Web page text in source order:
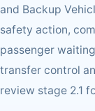
and Backup
safety action,
passenger
transfer control
review stage 2.1